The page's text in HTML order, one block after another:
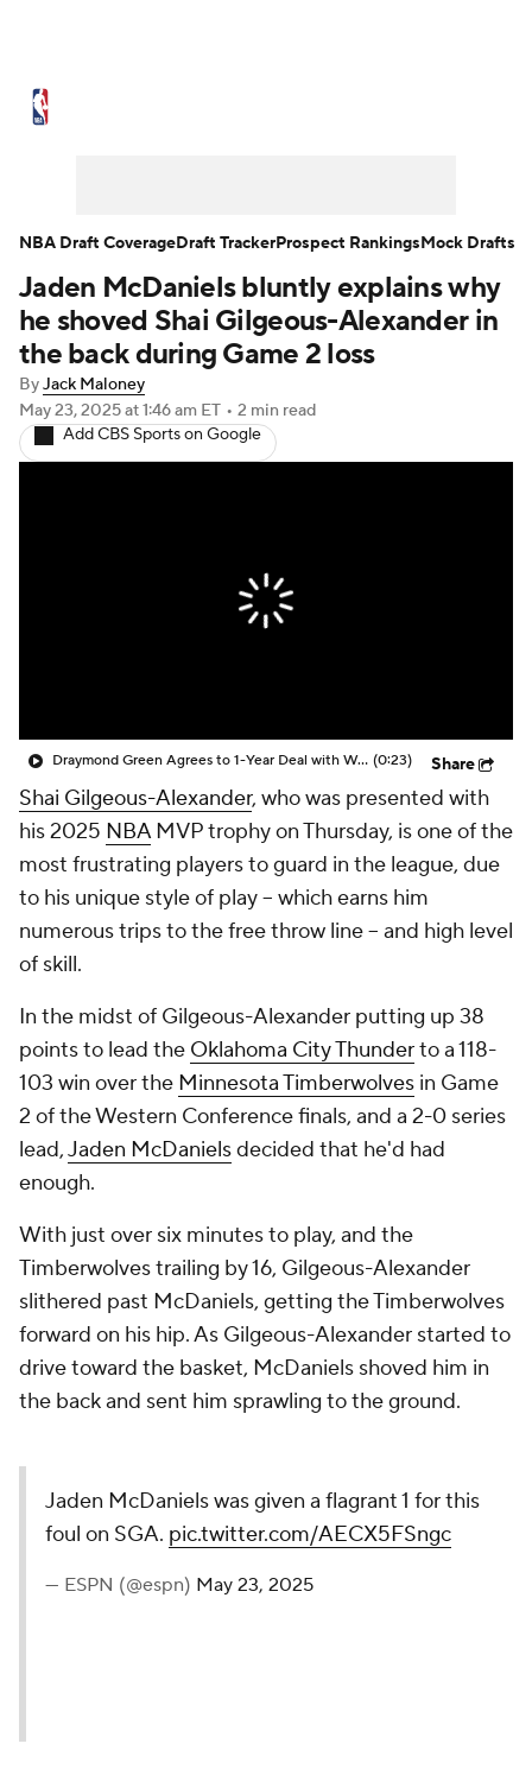
NBA Draft Video Injuries
Transactions Players Power Rankings
NBA Betting NBA Shop
Jaden McDaniels bluntly explains why
he shoved Shai Gilgeous-Alexander in
the back during Game 2 loss
ByJack Maloney
May 23, 2025at 1:46 am ET • 2 min read
Add CBS Sports on Google
Draymond Green Agrees to 1-Year Deal with Warriors (0:23) Share
Shai Gilgeous-Alexander, who was presented with
his 2025 NBAMVP trophy on Thursday, is one of the
most frustrating players to guard in the league, due
to his unique style of play -- which earns him
numerous trips to the free throw line -- and high level
of skill.
In the midst of Gilgeous-Alexander putting up 38
points to lead the Oklahoma City Thunderto a 118-
103 win over the Minnesota Timberwolves in Game
2 of the Western Conference finals, and a 2-0 series
lead,Jaden McDanielsdecided that he'd had
enough.
With just over six minutes to play, and the
Timberwolves trailing by 16, Gilgeous-Alexander
slithered past McDaniels, getting the Timberwolves
forward on his hip. As Gilgeous-Alexander started to
drive toward the basket, McDaniels shoved him in
the back and sent him sprawling to the ground.
Jaden McDaniels was given a flagrant 1 for this
foul on SGA. pic.twitter.com/AECX5FSngc
— ESPN (@espn) May 23, 2025
NBA Draft CoverageDraft TrackerProspect RankingsMock Drafts